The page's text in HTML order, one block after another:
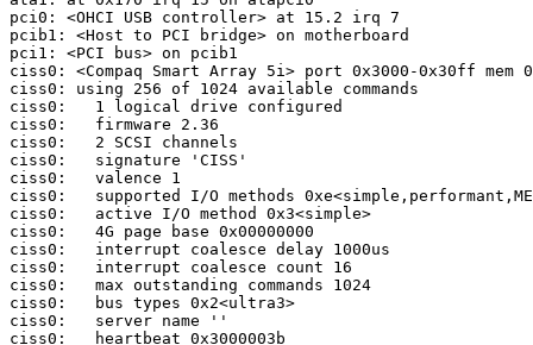
pci0: <OHCI USB controller> at 15.2 irq 7
pcib1: <Host to PCI bridge> on motherboard
pci1: <PCI bus> on pcib1
ciss0: <Compaq Smart Array 5i> port 0x3000-0x30ff
ciss0: using 256 of 1024 available commands
ciss0:   1 logical drive configured
ciss0:   firmware 2.36
ciss0:   2 SCSI channels
ciss0:   signature 'CISS'
ciss0:   valence 1
ciss0:   supported I/O methods
ciss0:   active I/O method 0x3<simple>
ciss0:   4G page base 0x00000000
ciss0:   interrupt coalesce delay 1000us
ciss0:   interrupt coalesce count 16
ciss0:   max outstanding commands 1024
ciss0:   bus types 0x2<ultra3>
ciss0:   server name ''
ciss0:   heartbeat 0x3000003b